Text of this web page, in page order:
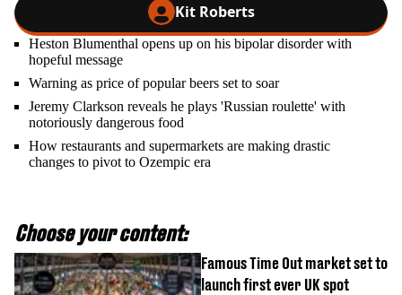
Kit Roberts
Heston Blumenthal opens up on his bipolar disorder with
hopeful message
Warning as price of popular beers set to soar
Jeremy Clarkson reveals he plays 'Russian roulette' with
notoriously dangerous food
How restaurants and supermarkets are making drastic
changes to pivot to Ozempic era
Choose your content:
Famous Time Out market set to
launch first ever UK spot